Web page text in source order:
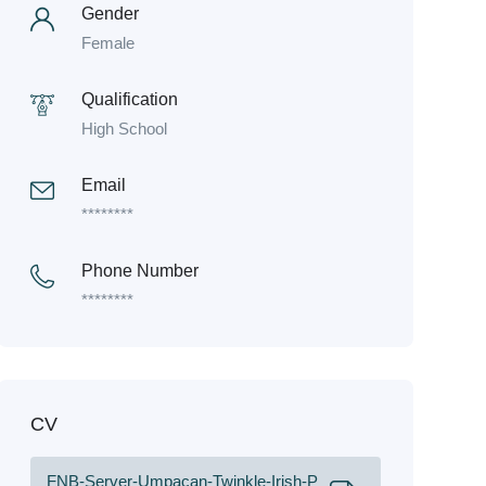
Gender
Female
Qualification
High School
Email
********
Phone Number
********
CV
FNB-Server-Umpacan-Twinkle-Irish-P